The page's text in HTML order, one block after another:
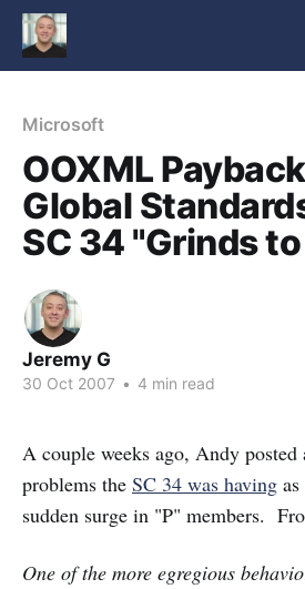
Microsoft
OOXML
Global
SC 34 "Grinds
Jeremy G
30 Oct 2007 • 4 min read
A couple weeks ago, Andy posted
problems the SC 34 was having
sudden surge in "P" members.
One of the more egregious